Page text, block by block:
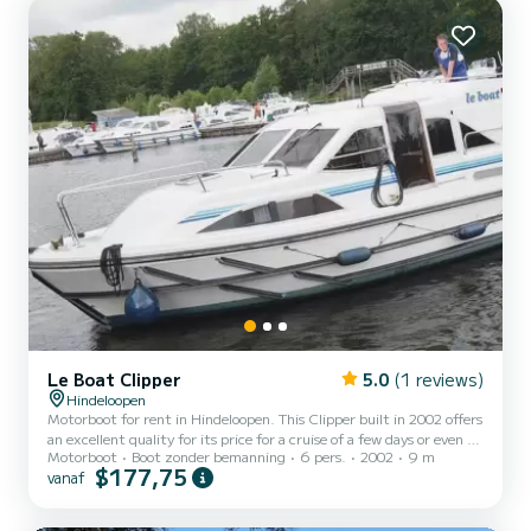
Dit Grand Classique is uitgerust met3 toilets met douche. If...
Le Boat Clipper 5.0 (1 reviews)
Hindeloopen
Motorboot for rent in Hindeloopen. This Clipper built in 2002 offers
an excellent quality for its price for a cruise of a few days or even a
few weeks. The boat has 2 cabins with all comfort and a capacity of
6 people. With an overall length of 9 meters, it will be your best
Motorboot Boot zonder bemanning 6 pers. 2002 9 m
vanaf $177,75